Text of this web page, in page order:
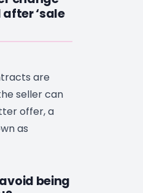
‘sale
are
seller can
offer, a
as
being